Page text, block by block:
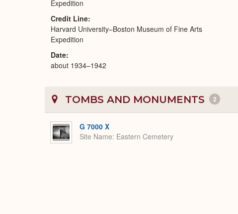
Expedition
Credit Line
Harvard University–Boston Museum of Fine Arts
Expedition
Date
about 1934–1942
TOMBS AND MONUMENTS 2
G 7000 X
Site Name Eastern Cemetery